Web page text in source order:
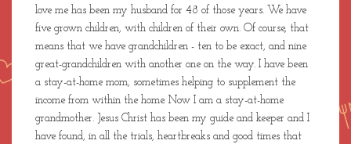
love me has been my husband for 48 of those years. We have
five grown children, with children of their own. Of course, that
means that we have grandchildren - ten to be exact, and nine
great-grandchildren with another one on the way. I have been
a stay-at-home mom, sometimes helping to supplement the
income from within the home. Now I am a stay-at-home
grandmother. Jesus Christ has been my guide and keeper and I
have found, in all the trials, heartbreaks and good times that